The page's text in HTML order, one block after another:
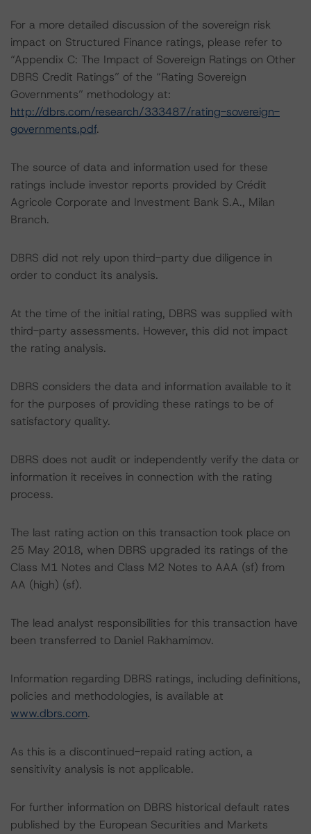
For a more detailed discussion of the sovereign risk
impact on Structured Finance ratings, please refer to
“Appendix C: The Impact of Sovereign Ratings on Other
DBRS Credit Ratings” of the “Rating Sovereign
Governments” methodology at:
http://dbrs.com/research/333487/rating-sovereign-
governments.pdf.
The source of data and information used for these
ratings include investor reports provided by Crédit
Agricole Corporate and Investment Bank S.A., Milan
Branch.
DBRS did not rely upon third-party due diligence in
order to conduct its analysis.
At the time of the initial rating, DBRS was supplied with
third-party assessments. However, this did not impact
the rating analysis.
DBRS considers the data and information available to it
for the purposes of providing these ratings to be of
satisfactory quality.
DBRS does not audit or independently verify the data or
information it receives in connection with the rating
process.
The last rating action on this transaction took place on
25 May 2018, when DBRS upgraded its ratings of the
Class M1 Notes and Class M2 Notes to AAA (sf) from
AA (high) (sf).
The lead analyst responsibilities for this transaction have
been transferred to Daniel Rakhamimov.
Information regarding DBRS ratings, including definitions,
policies and methodologies, is available at
www.dbrs.com.
As this is a discontinued-repaid rating action, a
sensitivity analysis is not applicable.
For further information on DBRS historical default rates
published by the European Securities and Markets